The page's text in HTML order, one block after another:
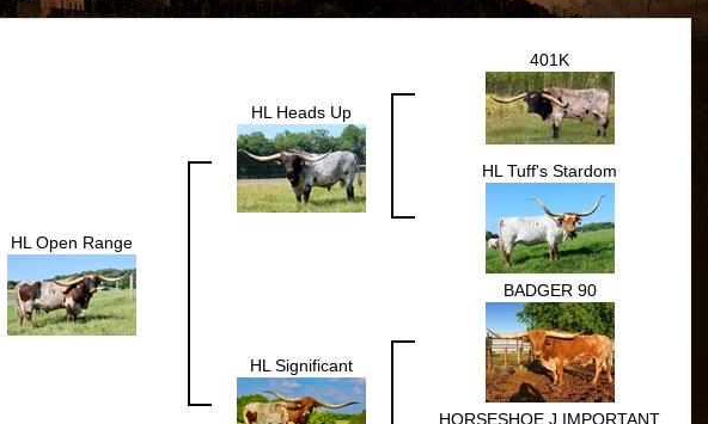
HL Open Range
HL Heads Up
401K
HL Tuff's Stardom
HL Significant
BADGER 90
HORSESHOE J IMPORTANT